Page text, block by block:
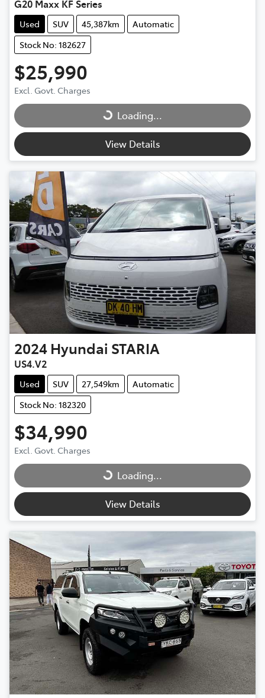
G20 Maxx KF Series
Used SUV 45,387km
Automatic
Stock No: 182627
$25,990
Excl. Govt. Charges
Loading... Loading...
View Details
2024 Hyundai STARIA
US4.V2
Used SUV 27,549km
Automatic
Stock No: 182320
$34,990
Excl. Govt. Charges
Loading... Loading...
View Details